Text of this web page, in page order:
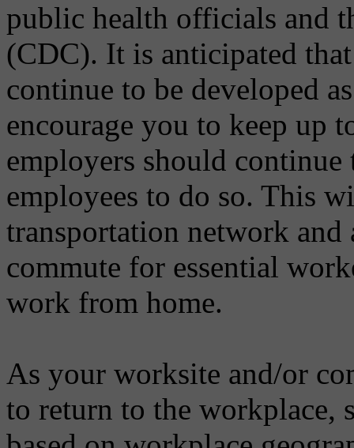
public health officials and
(CDC). It is anticipated
continue to be developed
encourage you to keep up
employers should
employees to do so. This
transportation network
commute for essential
work from home.
As your worksite and/or
to return to the workplace,